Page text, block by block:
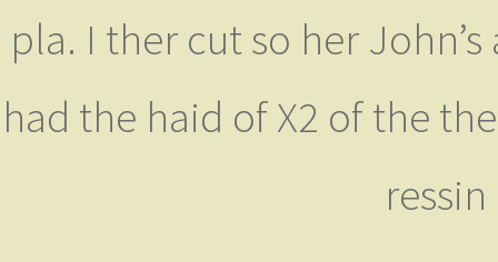
pla. I ther cut so her
had the haid of X2 of the